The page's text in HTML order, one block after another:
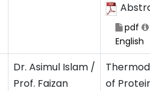
pdf
English
Dr. Asimul Islam /
Prof. Faizan
of